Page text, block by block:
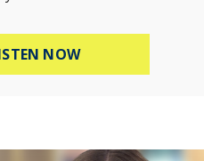
NOWABOUT HOW TO